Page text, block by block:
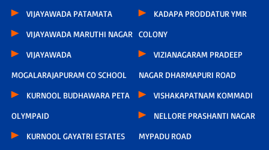
VIJAYAWADA PATAMATA
VIJAYAWADA MARUTHI NAGAR
VIJAYAWADA
MOGALARAJAPURAM CO SCHOOL
KURNOOL BUDHAWARA PETA
OLYMPAID
KURNOOL GAYATRI ESTATES
KADAPA PRODDATUR YMR
COLONY
VIZIANAGARAM PRADEEP
NAGAR DHARMAPURI ROAD
VISHAKAPATNAM KOMMADI
NELLORE PRASHANTI NAGAR
MYPADU ROAD